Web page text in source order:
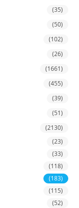
(35)
(50)
(102)
(26)
(1661)
(455)
(39)
(51)
(2130)
(23)
(33)
(118)
(183)
(115)
(52)